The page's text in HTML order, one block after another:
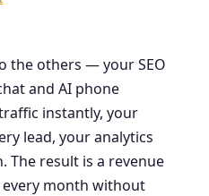
the others — your SEO
and AI phone
instantly, your
lead, your analytics
The result is a revenue
month without